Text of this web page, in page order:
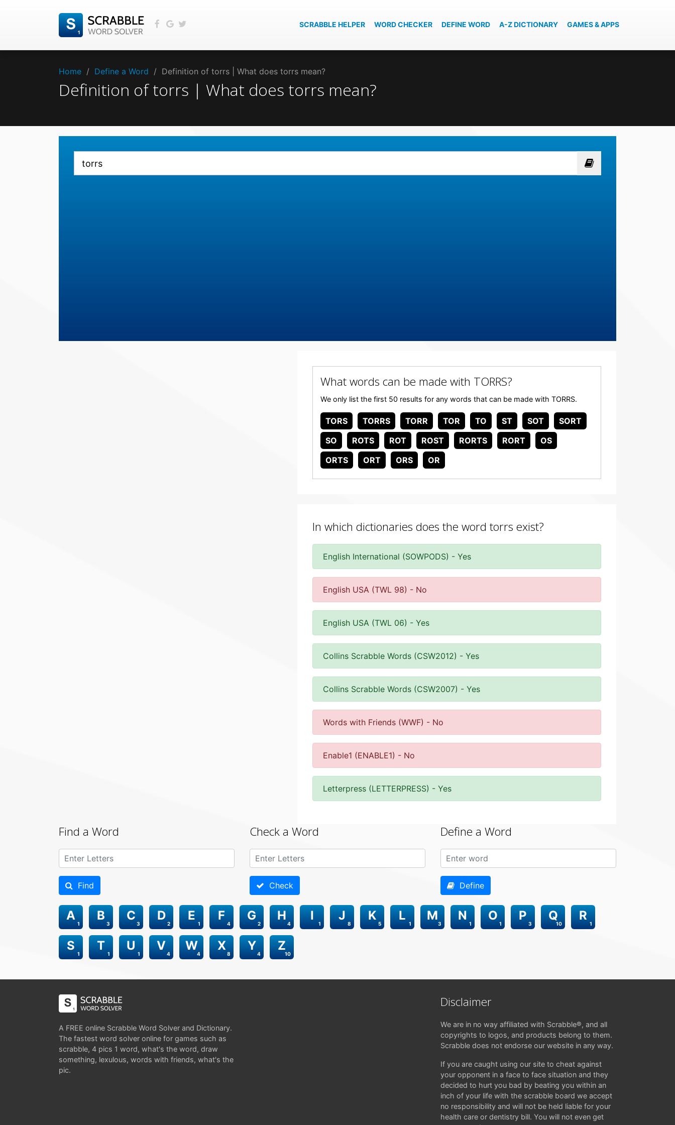
SCRABBLE HELPER WORD CHECKER DEFINE WORD A-Z DICTIONARY GAMES & APPS
Home / Define a Word / Definition of torrs | What does torrs mean?
Definition of torrs | What does torrs mean?
What words can be made with TORRS?
We only list the first 50 results for any words that can be made with TORRS.
TORS TORRS TORR TOR TO ST SOT
SORT
SO
ROTS ROT ROST RORTS RORT
OS
ORTS
ORT ORS OR
In which dictionaries does the word torrs exist?
English International (SOWPODS) - Yes
English USA (TWL 98) - No
English USA (TWL 06) - Yes
Collins Scrabble Words (CSW2012) - Yes
Collins Scrabble Words (CSW2007) - Yes
Words with Friends (WWF) - No
Enable1 (ENABLE1) - No
Letterpress (LETTERPRESS) - Yes
Find a Word
Find
Check a Word
Check
Define a Word
Define
1
A
3
B
3
C
2
D
1
E
4
F
2
G
4
H
1
I
8
J
5
K
1
L
3
M
1
N
1
O
3
P
10
Q
1
R
1
S
1
T
1
U
4
V
4
W
8
X
4
Y
10
Z
A FREE online Scrabble Word Solver and Dictionary.
The fastest word solver online for games such as
scrabble, 4 pics 1 word, what's the word, draw
something, lexulous, words with friends, what's the
pic.
Disclaimer
We are in no way affiliated with Scrabble®, and all
copyrights to logos, and products belong to them.
Scrabble does not endorse our website in any way.
If you are caught using our site to cheat against
your opponent in a face to face situation and they
decided to hurt you bad by beating you within an
inch of your life with the scrabble board we accept
no responsibility and will not be held liable for your
health care or dentistry bill. You will not even get